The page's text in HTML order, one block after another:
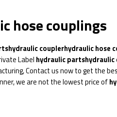
hose couplings
couplerhydraulic hose
Label hydraulic
Contact us now to get the
we are not the lowest price of